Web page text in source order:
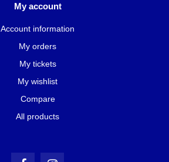
My account
Account information
My orders
My tickets
My wishlist
Compare
All products